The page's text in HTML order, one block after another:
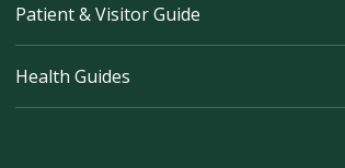
Patient & Visitor Guide
Health Guides